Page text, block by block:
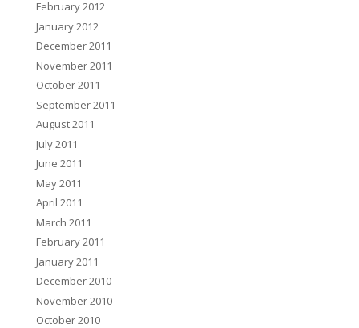
February 2012
January 2012
December 2011
November 2011
October 2011
September 2011
August 2011
July 2011
June 2011
May 2011
April 2011
March 2011
February 2011
January 2011
December 2010
November 2010
October 2010